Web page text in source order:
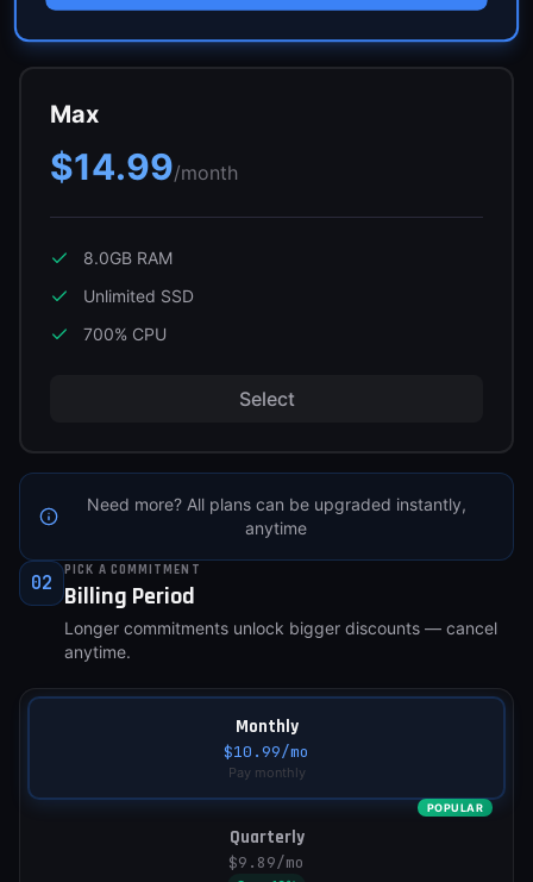
Max
$14.99/month
8.0GB RAM
Unlimited SSD
700% CPU
Select
Need more? All plans can be upgraded instantly,
anytime
02
PICK A COMMITMENT
Billing Period
Longer commitments unlock bigger discounts — cancel
anytime.
Monthly
$10.99/mo
Pay monthly
POPULAR
Quarterly
$9.89/mo